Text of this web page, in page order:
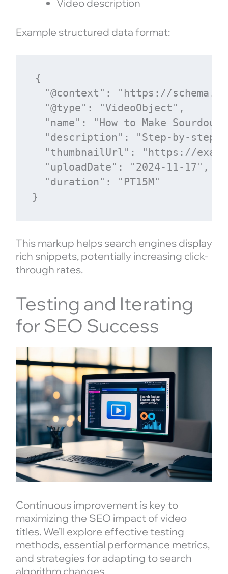
Video description
Example structured data format:
{
"@context": "https://
  "@type": "VideoObject",
"name": "How to Make
"description": "Step-by-step
"thumbnailUrl": "https://
  "uploadDate": "2024-11-17",
  "duration": "PT15M"
This markup helps search engines display
rich snippets, potentially increasing click-
through rates.
Testing and Iterating
for SEO Success
Continuous improvement is key to
maximizing the SEO impact of video
titles. We’ll explore effective testing
methods, essential performance metrics,
and strategies for adapting to search
algorithm changes.